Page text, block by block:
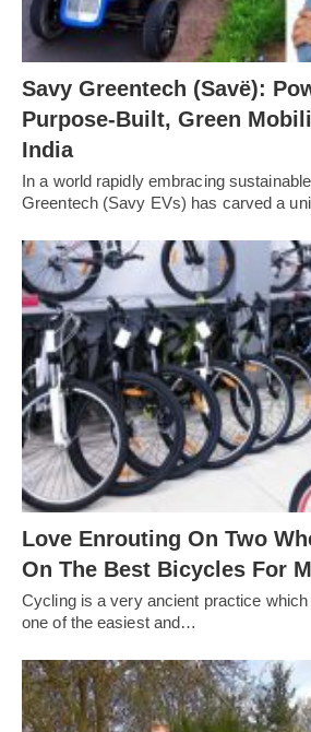
Savy Greentech (Savë):
Purpose-Built, Green
India
In a world rapidly embracing
Greentech (Savy EVs) has carved a
Love Enrouting On Two
On The Best Bicycles For
Cycling is a very ancient practice
one of the easiest and…